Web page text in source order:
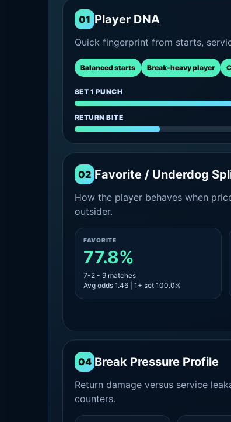
01 Player DNA
Quick fingerprint from starts,
Balanced starts Break-heavy player
SET 1 PUNCH
RETURN BITE
02 Favorite / Underdog
How the player behaves when
outsider.
FAVORITE
77.8%
7-2 - 9 matches
Avg odds 1.46 | 1+ set 100.0%
04 Break Pressure Profile
Return damage versus service
counters.